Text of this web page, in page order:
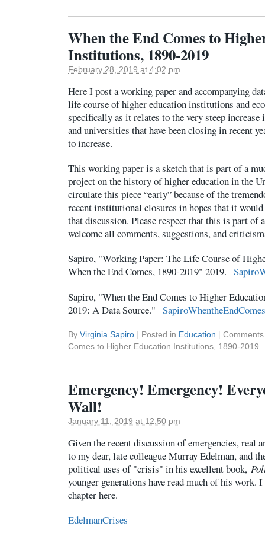
When the End Comes to
Institutions, 1890-2019
February 28, 2019 at 4:02 pm
Here I post a working paper and accompanying
life course of higher education institutions and
specifically as it relates to the very steep
and universities that have been closing in recent
to increase.
This working paper is a sketch that is part of a
project on the history of higher education in the
circulate this piece “early” because of the
recent institutional closures in hopes that it
that discussion. Please respect that this is part of
welcome all comments, suggestions, and
Sapiro, "Working Paper: The Life Course of
When the End Comes, 1890-2019" 2019.
Sapiro, "When the End Comes to Higher
2019: A Data Source."
By Virginia Sapiro | Posted in Education |
Comes to Higher Education Institutions, 1890-2019
Emergency! Emergency!
Wall!
January 11, 2019 at 12:50 pm
Given the recent discussion of emergencies, real
to my dear, late colleague Murray Edelman, and
political uses of "crisis" in his excellent book,
younger generations have read much of his work.
chapter here.
EdelmanCrises